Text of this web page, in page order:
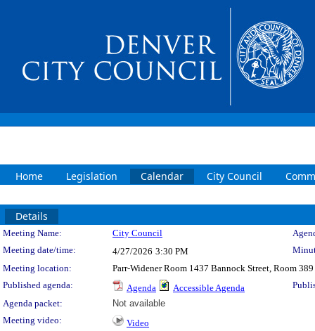
Home Legislation Calendar City Council
Details
Meeting Details
Meeting Name: City Council
Meeting date/time:
4/27/2026 3:30 PM
Meeting location:
Parr-Widener Room 1437 Bannock Street, Room 389
Published agenda:
Agenda Accessible Agenda
Agenda packet:
Not available
Meeting video:
Video